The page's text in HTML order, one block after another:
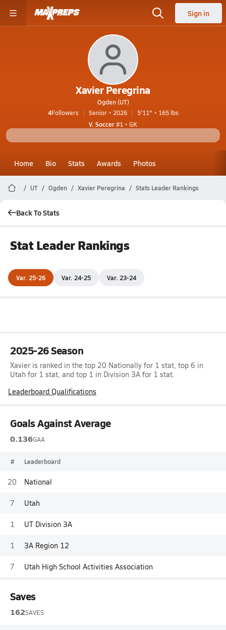
Sign in
Xavier Peregrina
Ogden (UT)
4Followers Senior • 2026
5'11" • 165 lbs
V. Soccer#1 • GK
Home Bio Stats Awards Photos
UT Ogden Xavier Peregrina Stats Leader Rankings
Back To Stats
Stat Leader Rankings
Var. 25-26 Var. 24-25 Var. 23-24
2025-26 Season
Xavier is ranked in the top 20 Nationally for 1 stat, top 6 in
Utah for 1 stat, and top 1 in Division 3A for 1 stat.
Leaderboard Qualifications
Goals Against Average
0.136GAA
# Leaderboard
20 National
7 Utah
1 UT Division 3A
1 3A Region 12
7 Utah High School Activities Association
Saves
162SAVES